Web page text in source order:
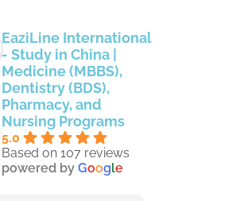
EaziLine International
- Study in China |
Medicine (MBBS),
Dentistry (BDS),
Pharmacy, and
Nursing Programs
5.0
Based on 107 reviews
powered by Google